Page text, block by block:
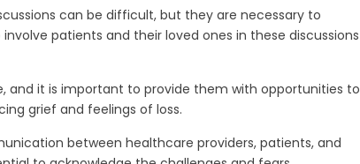
can be difficult, but they are necessary to
patients and their loved ones in these discussions
and it is important to provide them with opportunities to
grief and feelings of loss.
between healthcare providers, patients, and